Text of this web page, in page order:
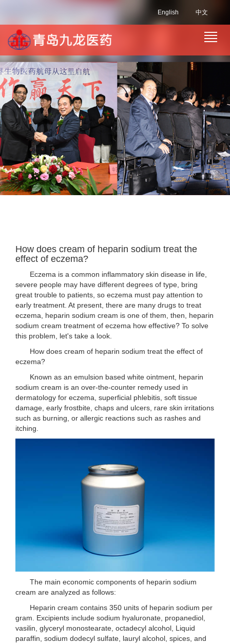
中文
English
How does cream of heparin sodium treat the
effect of eczema?
Eczema is a common inflammatory skin disease in life,
severe people may have different degrees of type, bring
great trouble to patients, so eczema must pay attention to
early treatment. At present, there are many drugs to treat
eczema, heparin sodium cream is one of them, then, heparin
sodium cream treatment of eczema how effective? To solve
this problem, let's take a look.
How does cream of heparin sodium treat the effect of
eczema?
Known as an emulsion based white ointment, heparin
sodium cream is an over-the-counter remedy used in
dermatology for eczema, superficial phlebitis, soft tissue
damage, early frostbite, chaps and ulcers, rare skin irritations
such as burning, or allergic reactions such as rashes and
itching.
The main economic components of heparin sodium
cream are analyzed as follows:
Heparin cream contains 350 units of heparin sodium per
gram. Excipients include sodium hyaluronate, propanediol,
vasilin, glyceryl monostearate, octadecyl alcohol, Liquid
paraffin, sodium dodecyl sulfate, lauryl alcohol, spices, and